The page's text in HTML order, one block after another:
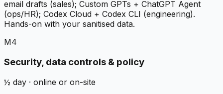
email drafts (sales); Custom GPTs + ChatGPT Agent
(ops/HR); Codex Cloud + Codex CLI (engineering).
Hands-on with your sanitised data.
M4
Security, data controls & policy
½ day · online or on-site